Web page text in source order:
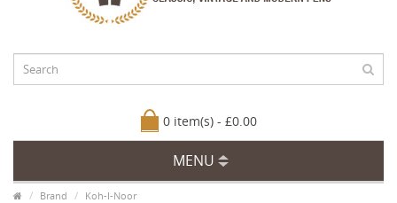
0 item(s) - £0.00
MENU
Brand Koh-I-Noor